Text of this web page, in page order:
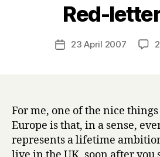
Red-
Post
y
H
r
Post23 April 2007
For me, one of the nice
Europe is that, in a sense,
represents a lifetime